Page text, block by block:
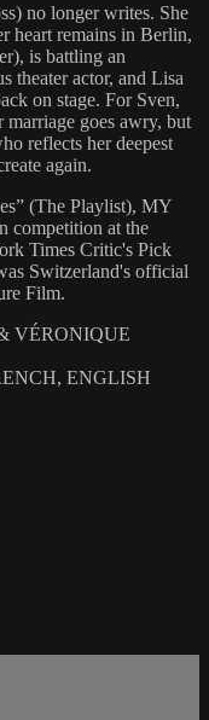
no longer writes. She
heart remains in Berlin,
is battling an
theater actor, and Lisa
on stage. For Sven,
goes awry, but
reflects her deepest
again.
(The Playlist), MY
competition at the
Times Critic's Pick
Switzerland's official
Film.
VÉRONIQUE
ENGLISH